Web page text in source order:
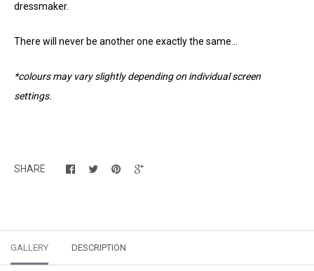
dressmaker.
There will never be another one exactly the same...
*colours may vary slightly depending on individual screen
settings.
SHARE
GALLERY DESCRIPTION